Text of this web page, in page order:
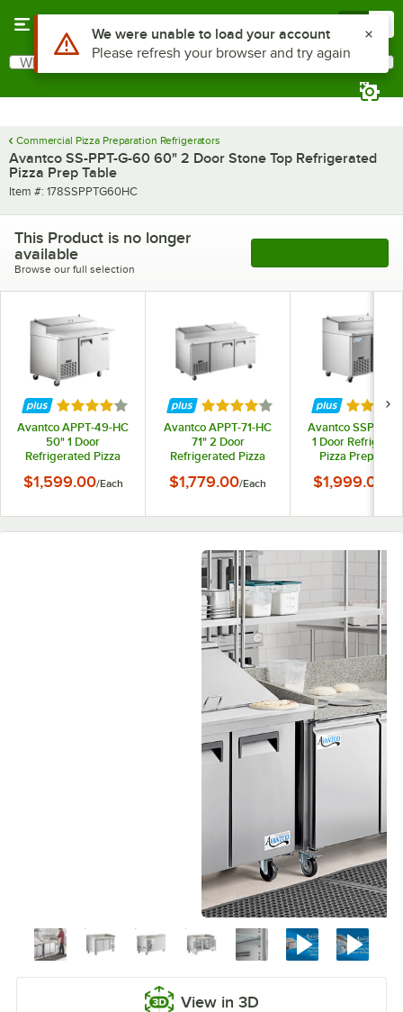
Search
What are you looking for?
Commercial Pizza Preparation Refrigerators
Avantco SS-PPT-G-60 60" 2 Door Stone Top Refrigerated
Pizza Prep Table
Item number
Item #: 178SSPPTG60HC
This Product is no longer
available
Browse our full selection
Rated 4 out of 5 stars
Avantco APPT-49-HC
50" 1 Door
Refrigerated Pizza
$1,599.00/Each
Rated 4 out of 5 stars
Avantco APPT-71-HC
71" 2 Door
Refrigerated Pizza
$1,779.00/Each
Rated
Avantco SSPPT-1
1 Door
Pizza Prep
$1,999.00
View in 3D